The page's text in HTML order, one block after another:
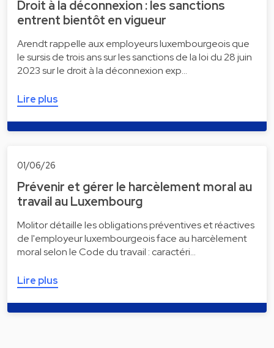
Droit à la déconnexion : les sanctions
entrent bientôt en vigueur
Arendt rappelle aux employeurs luxembourgeois que
le sursis de trois ans sur les sanctions de la loi du 28 juin
2023 sur le droit à la déconnexion exp…
Lire plus
01/06/26
Prévenir et gérer le harcèlement moral au
travail au Luxembourg
Molitor détaille les obligations préventives et réactives
de l'employeur luxembourgeois face au harcèlement
moral selon le Code du travail : caractéri…
Lire plus